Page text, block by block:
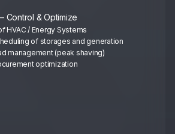
Control & Optimize
HVAC / Energy Systems
of storages and generation
management (peak shaving)
optimization